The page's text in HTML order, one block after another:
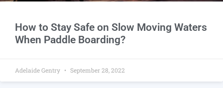
How to Stay Safe on Slow Moving Waters
When Paddle Boarding?
Adelaide Gentry September 28, 2022